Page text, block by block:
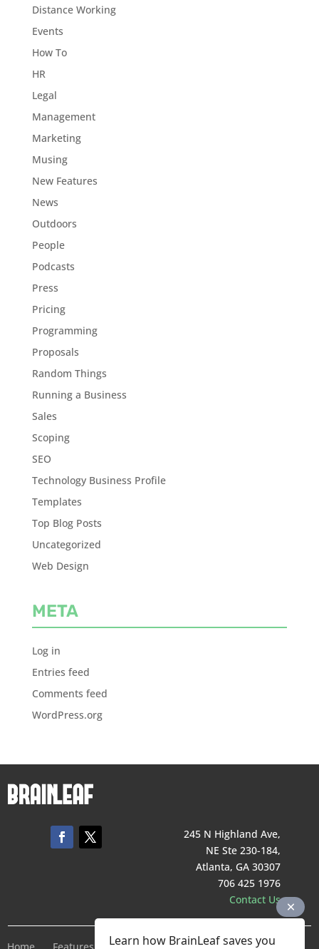
Distance Working
Events
How To
HR
Legal
Management
Marketing
Musing
New Features
News
Outdoors
People
Podcasts
Press
Pricing
Programming
Proposals
Random Things
Running a Business
Sales
Scoping
SEO
Technology Business Profile
Templates
Top Blog Posts
Uncategorized
Web Design
META
Log in
Entries feed
Comments feed
WordPress.org
245 N Highland Ave,
NE Ste 230-184,
Atlanta, GA 30307
706 425 1976
Contact Us
Learn how BrainLeaf saves you